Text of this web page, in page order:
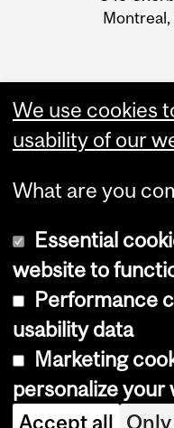
Copyright ©
We use cookies
usability of our
What are you
Essential
website to
Performance
usability data
Marketing
personalize your
Accept all